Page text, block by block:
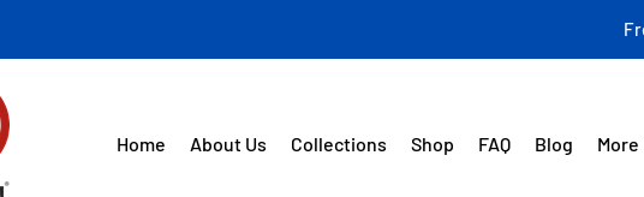
Home About Us Collections Shop FAQ Blog More